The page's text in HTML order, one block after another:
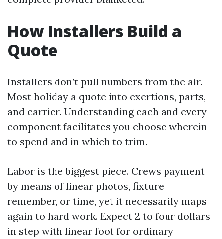
How Installers Build a
Quote
Installers don’t pull numbers from the air.
Most holiday a quote into exertions, parts,
and carrier. Understanding each and every
component facilitates you choose wherein
to spend and in which to trim.
Labor is the biggest piece. Crews payment
by means of linear photos, fixture
remember, or time, yet it necessarily maps
again to hard work. Expect 2 to four dollars
in step with linear foot for ordinary